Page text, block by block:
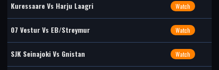
Kuressaare Vs Harju Laagri Watch
07 Vestur Vs EB/Streymur Watch
SJK Seinajoki Vs Gnistan Watch